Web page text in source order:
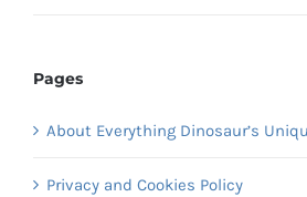
Pages
About Everything Dinosaur’s
Privacy and Cookies Policy